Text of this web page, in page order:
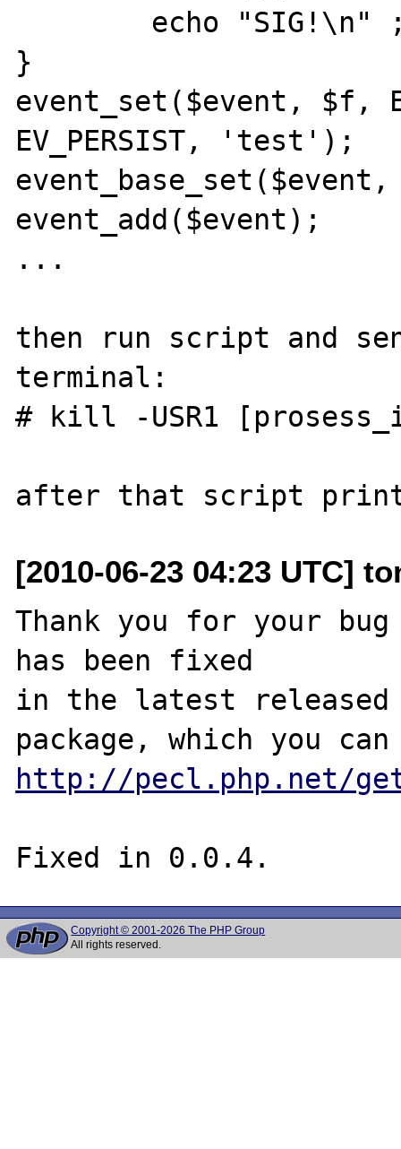
}
event_set($event, $f,
EV_PERSIST, 'test');
event_add($event);
...
then run script and
terminal:
# kill -USR1
[2010-06-23 04:23 UTC]
Thank you for your
has been fixed
in the latest
http://pecl.php.net/
Copyright © 2001-2026 The PHP Group
All rights reserved.